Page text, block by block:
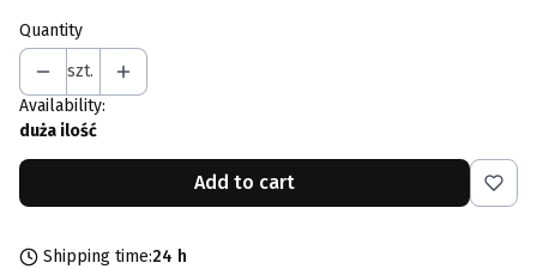
Quantity
szt.
Availability:
duża ilość
Add to cart
Shipping time:24 h